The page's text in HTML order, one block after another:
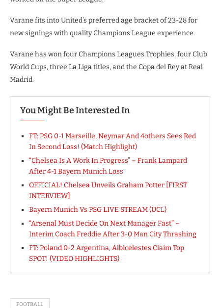
Varane fits into United’s preferred age bracket of 23-28 for
new signings with quality Champions League experience.
Varane has won four Champions Leagues Trophies, four Club
World Cups, three La Liga titles, and the Copa del Rey at Real
Madrid.
You Might Be Interested In
FT: PSG 0-1 Marseille, Neymar And 4others Sees Red
In Second Loss! (Match Highlight)
“Chelsea Is A Work In Progress” – Frank Lampard
After 4-1 Bayern Munich Loss
OFFICIAL! Chelsea Unveils Graham Potter [FIRST
INTERVIEW]
Bayern Munich Vs PSG LIVE STREAM (UCL)
“Arsenal Must Decide On Next Manager Fast” –
Interim Coach Freddie After 3-0 Man City Thrashing
FT: Poland 0-2 Argentina, Albicelestes Claim Top
SPOT! (VIDEO HIGHLIGHTS)
FOOTBALL